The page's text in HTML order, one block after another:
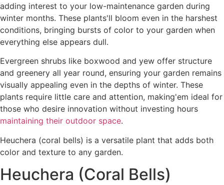
adding interest to your low-maintenance garden during
winter months. These plants'll bloom even in the harshest
conditions, bringing bursts of color to your garden when
everything else appears dull.
Evergreen shrubs like boxwood and yew offer structure
and greenery all year round, ensuring your garden remains
visually appealing even in the depths of winter. These
plants require little care and attention, making'em ideal for
those who desire innovation without investing hours
maintaining their outdoor space.
Heuchera (coral bells) is a versatile plant that adds both
color and texture to any garden.
Heuchera (Coral Bells)